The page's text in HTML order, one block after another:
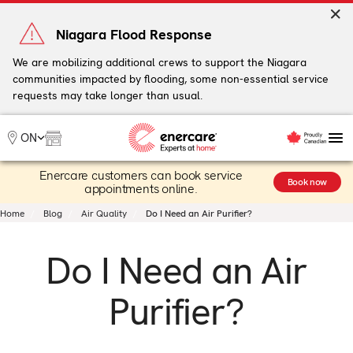
Skip
content
Niagara Flood Response
We are mobilizing additional crews to support the Niagara
communities impacted by flooding, some non-essential service
requests may take longer than usual.
ON
My Account
Heating
Heat Pumps
Cooling
Plumbing & Electrical
Plans
Enercare customers can book service
appointments online.
Book now
Home Blog Air Quality Do I Need an Air Purifier?
Do I Need an Air
Purifier?